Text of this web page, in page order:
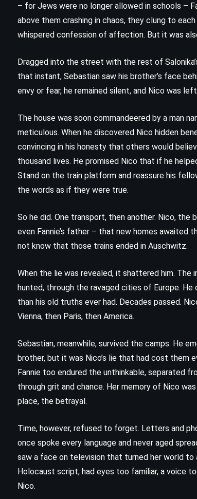
– for Jews were no longer allowed in schools –
above them crashing in chaos, they clung to
whispered confession of affection. But it was
Dragged into the street with the rest of
that instant, Sebastian saw his brother’s face
envy or fear, he remained silent, and Nico was
The house was soon commandeered by a man
meticulous. When he discovered Nico hidden
convincing in his honesty that others would
thousand lives. He promised Nico that if he
Stand on the train platform and reassure his
the words as if they were true.
So he did. One transport, then another. Nico,
even Fannie’s father – that new homes awaited
not know that those trains ended in Auschwitz.
When the lie was revealed, it shattered him. The
hunted, through the ravaged cities of Europe.
than his old truths ever had. Decades passed.
Vienna, then Paris, then America.
Sebastian, meanwhile, survived the camps. He
brother, but it was Nico’s lie that had cost them
Fannie too endured the unthinkable, separated
through grit and chance. Her memory of Nico
place, the betrayal.
Time, however, refused to forget. Letters and
once spoke every language and never aged
saw a face on television that turned her world to
Holocaust script, had eyes too familiar, a voice
Nico.
Animal Farm – George
(1945)
ADVENTURE FANTASY
YOUNG ADULT
The Dark Prophecy – Rick
(2017)